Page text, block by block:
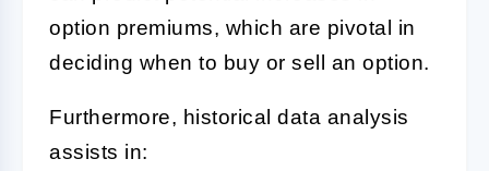
option premiums, which are pivotal in
deciding when to buy or sell an option.
Furthermore, historical data analysis
assists in: